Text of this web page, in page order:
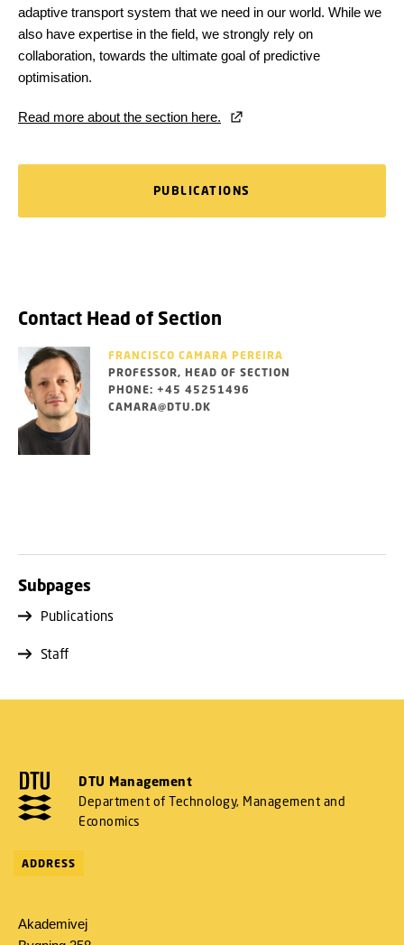
adaptive transport system that we need in our world. While we
also have expertise in the field, we strongly rely on
collaboration, towards the ultimate goal of predictive
optimisation.
Read more about the section here.
PUBLICATIONS
Contact Head of Section
FRANCISCO CAMARA PEREIRA
PROFESSOR, HEAD OF SECTION
PHONE: +45 45251496
CAMARA@DTU.DK
Subpages
Publications
Staff
DTU Management
Department of Technology, Management and
Economics
ADDRESS
Akademivej